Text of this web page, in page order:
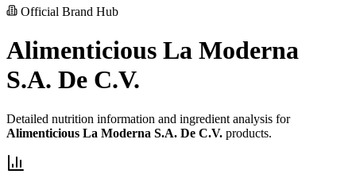
Official Brand Hub
Alimenticious La Moderna
S.A. De C.V.
Detailed nutrition information and ingredient analysis for
Alimenticious La Moderna S.A. De C.V. products.